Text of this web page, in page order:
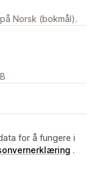
Norsk (bokmål).
for å fungere i
.